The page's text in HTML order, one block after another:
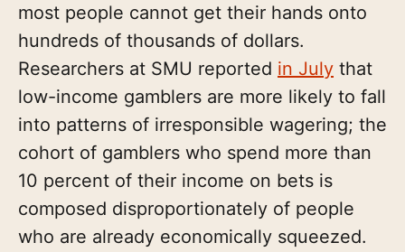
most people cannot get their hands onto
hundreds of thousands of dollars.
Researchers at SMU reported in July that
low-income gamblers are more likely to fall
into patterns of irresponsible wagering; the
cohort of gamblers who spend more than
10 percent of their income on bets is
composed disproportionately of people
who are already economically squeezed.